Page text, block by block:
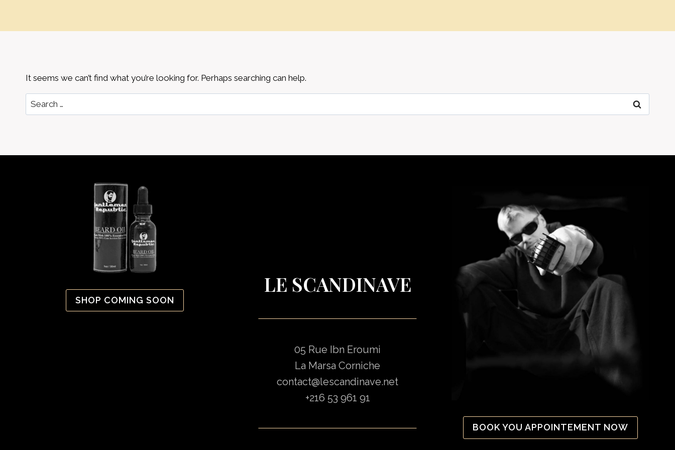
It seems we can’t find what you’re looking for. Perhaps searching can help.
Search
for:
SHOP COMING SOON
LE SCANDINAVE
05 Rue Ibn Eroumi
La Marsa Corniche
contact@lescandinave.net
+216 53 961 91
BOOK YOU APPOINTEMENT NOW